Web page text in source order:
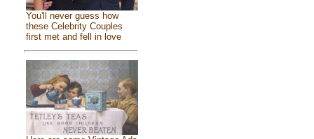
You'll never guess how
these Celebrity Couples
first met and fell in love